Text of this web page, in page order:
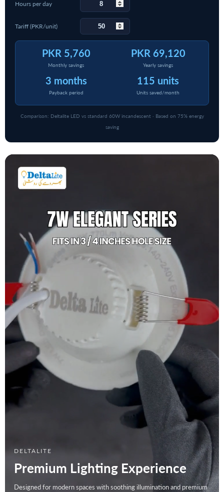
Hours per day
Tariff (PKR/unit)
PKR 5,760
Monthly savings
PKR 69,120
Yearly savings
3 months
Payback period
115 units
Units saved/month
Comparison: Deltalite LED vs standard 60W incandescent · Based on 75% energy
saving
DELTALITE
Premium Lighting Experience
Designed for modern spaces with soothing illumination and premium